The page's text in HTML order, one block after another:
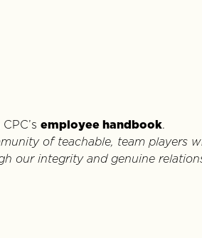
employee handbook.
of teachable, team players
our integrity and genuine